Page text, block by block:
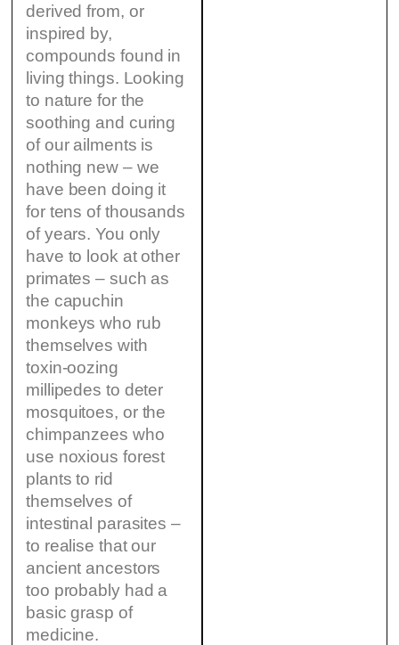
derived from, or
inspired by,
compounds found in
living things. Looking
to nature for the
soothing and curing
of our ailments is
nothing new – we
have been doing it
for tens of thousands
of years. You only
have to look at other
primates – such as
the capuchin
monkeys who rub
themselves with
toxin-oozing
millipedes to deter
mosquitoes, or the
chimpanzees who
use noxious forest
plants to rid
themselves of
intestinal parasites –
to realise that our
ancient ancestors
too probably had a
basic grasp of
medicine.